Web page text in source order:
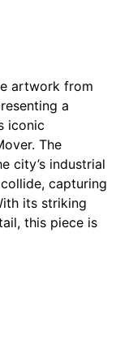
artwork from
a
iconic
The
city’s industrial
capturing
its striking
this piece is